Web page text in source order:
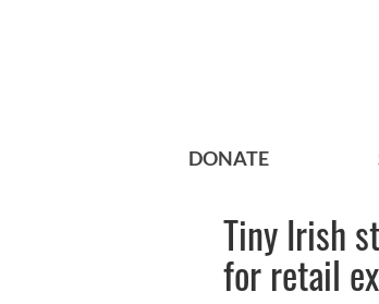
DONATE
Tiny Irish
for retail